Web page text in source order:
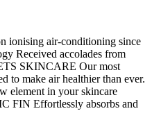
air-conditioning since
Received accolades from
SKINCARE Our most
to make air healthier than ever.
element in your skincare
FIN Effortlessly absorbs and